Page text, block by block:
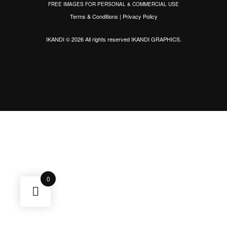
FREE IMAGES FOR PERSONAL & COMMERCIAL USE
Terms & Conditions | Privacy Policy
IKANDI © 2026 All rights reservedIKANDI GRAPHICS.
0